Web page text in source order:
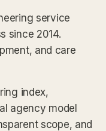
service
since 2014.
and care
index,
agency model
scope, and